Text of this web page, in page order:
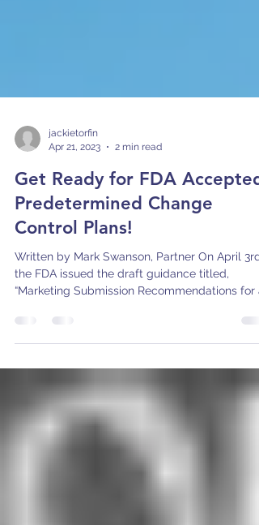
Apr 21, 2023
2 min read
Get Ready for FDA Accepted
Predetermined Change
Control Plans!
the FDA issued the draft guidance titled,
“Marketing Submission Recommendations for